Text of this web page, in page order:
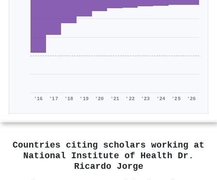
'16 '17 '18 '19 '20 '21 '22 '23 '24 '25 '26
Countries citing scholars working at
National Institute of Health Dr.
Ricardo Jorge